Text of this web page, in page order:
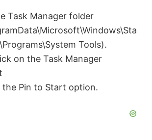
Task Manager folder
Tools).
on the Task Manager
the Pin to Start option.